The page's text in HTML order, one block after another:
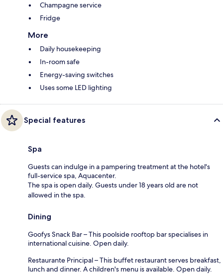
Champagne service
Fridge
More
Daily housekeeping
In-room safe
Energy-saving switches
Uses some LED lighting
Special features
Spa
Guests can indulge in a pampering treatment at the hotel's
full-service spa, Aquacenter.
The spa is open daily. Guests under 18 years old are not
allowed in the spa.
Dining
Goofys Snack Bar – This poolside rooftop bar specialises in
international cuisine. Open daily.
Restaurante Principal – This buffet restaurant serves breakfast,
lunch and dinner. A children's menu is available. Open daily.